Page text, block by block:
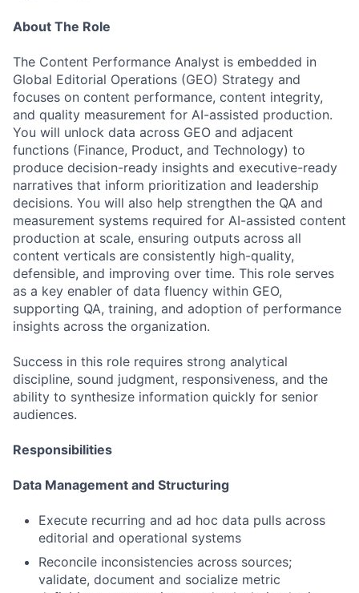
About The Role
The Content Performance Analyst is embedded in
Global Editorial Operations (GEO) Strategy and
focuses on content performance, content integrity,
and quality measurement for AI-assisted production.
You will unlock data across GEO and adjacent
functions (Finance, Product, and Technology) to
produce decision-ready insights and executive-ready
narratives that inform prioritization and leadership
decisions. You will also help strengthen the QA and
measurement systems required for AI-assisted content
production at scale, ensuring outputs across all
content verticals are consistently high-quality,
defensible, and improving over time. This role serves
as a key enabler of data fluency within GEO,
supporting QA, training, and adoption of performance
insights across the organization.
Success in this role requires strong analytical
discipline, sound judgment, responsiveness, and the
ability to synthesize information quickly for senior
audiences.
Responsibilities
Data Management and Structuring
Execute recurring and ad hoc data pulls across
editorial and operational systems
Reconcile inconsistencies across sources;
validate, document and socialize metric